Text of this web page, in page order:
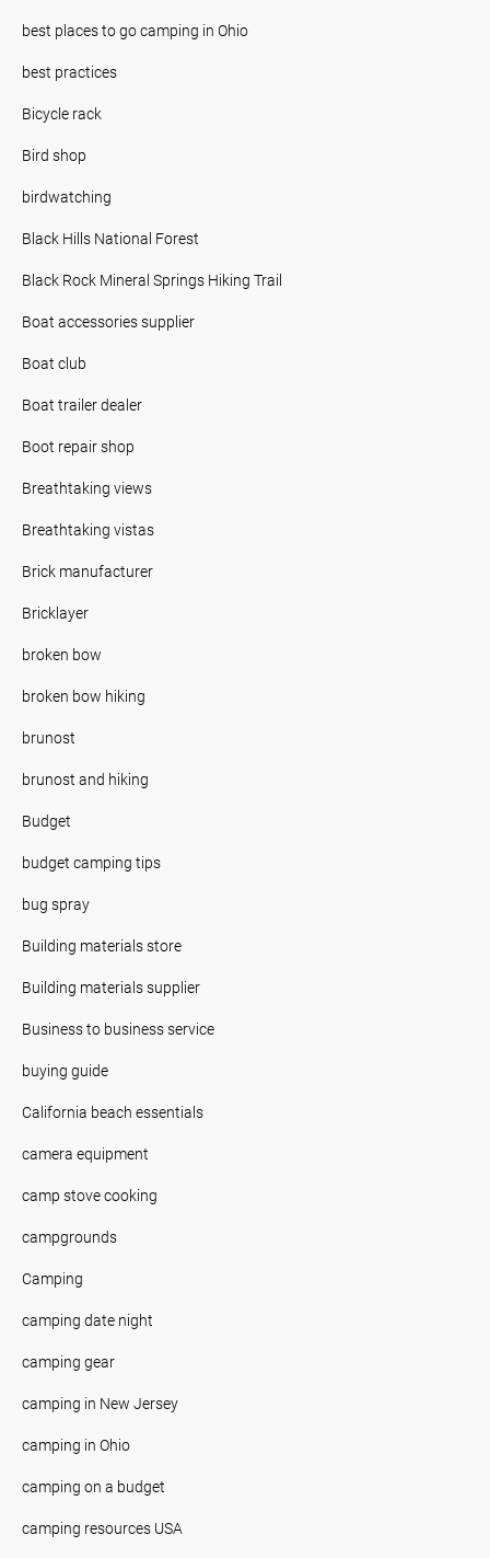
best places to go camping in Ohio
best practices
Bicycle rack
Bird shop
birdwatching
Black Hills National Forest
Black Rock Mineral Springs Hiking Trail
Boat accessories supplier
Boat club
Boat trailer dealer
Boot repair shop
Breathtaking views
Breathtaking vistas
Brick manufacturer
Bricklayer
broken bow
broken bow hiking
brunost
brunost and hiking
Budget
budget camping tips
bug spray
Building materials store
Building materials supplier
Business to business service
buying guide
California beach essentials
camera equipment
camp stove cooking
campgrounds
Camping
camping date night
camping gear
camping in New Jersey
camping in Ohio
camping on a budget
camping resources USA